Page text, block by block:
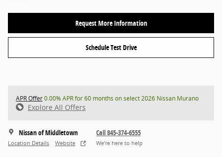
Request More Information
Schedule Test Drive
APR Offer0.00% APR for 60 months on select 2026 Nissan Murano
Explore All Offers
Nissan of Middletown
Location Details Website
Call 845-374-6555
We’re here to help